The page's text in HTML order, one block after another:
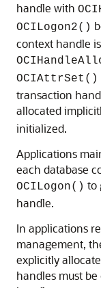
handle with
OCILogon2()
context handle
OCIAttrSet()
transaction
allocated
initialized.
Applications
each database
OCILogon() to
handle.
In applications
management,
explicitly
handles must